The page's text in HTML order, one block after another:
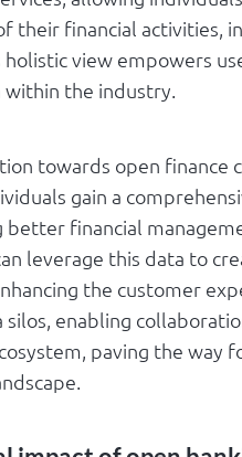
their financial activities,
holistic view empowers
within the industry.
towards open finance
gain a
financial
leverage this data to
the customer
silos, enabling
paving the way